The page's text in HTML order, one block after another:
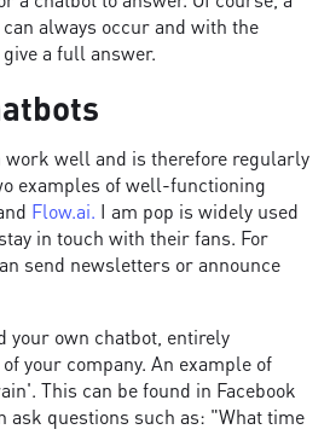
always occur and with the
a full answer.
work well and is therefore regularly
examples of well-functioning
Flow.ai. I am pop is widely used
in touch with their fans. For
send newsletters or announce
your own chatbot, entirely
your company. An example of
This can be found in Facebook
ask questions such as: "What time